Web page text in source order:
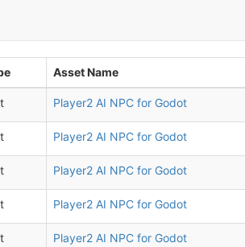
Asset Name
Player2 AI NPC for Godot
Player2 AI NPC for Godot
Player2 AI NPC for Godot
Player2 AI NPC for Godot
Player2 AI NPC for Godot